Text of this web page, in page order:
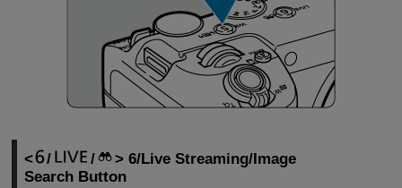
/ /
6/Live Streaming/Image
Search Button